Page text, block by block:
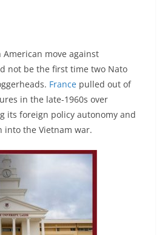
move against
not be the first time two Nato
France pulled out of
in the late-1960s over
its foreign policy autonomy and
into the Vietnam war.